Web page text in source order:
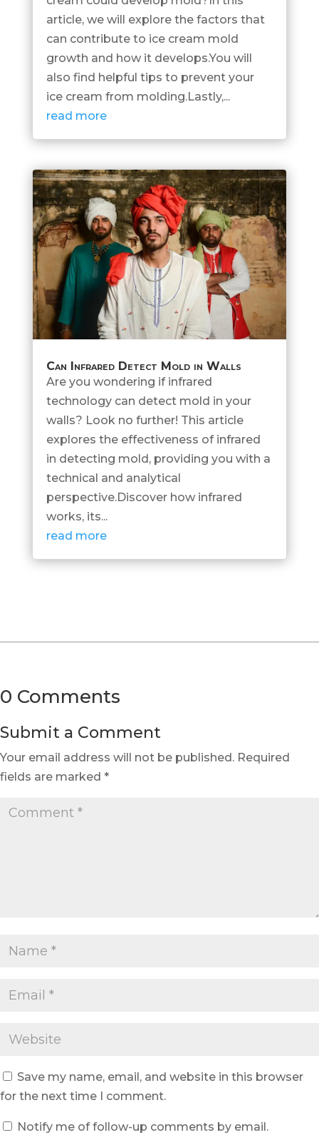
article, we will explore the factors that
can contribute to ice cream mold
growth and how it develops.You will
also find helpful tips to prevent your
ice cream from molding.Lastly,...
read more
Can Infrared Detect Mold in Walls
Are you wondering if infrared
technology can detect mold in your
walls? Look no further! This article
explores the effectiveness of infrared
in detecting mold, providing you with a
technical and analytical
perspective.Discover how infrared
works, its...
read more
0 Comments
Submit a Comment
Your email address will not be published. Required
fields are marked *
Save my name, email, and website in this browser
for the next time I comment.
Notify me of follow-up comments by email.